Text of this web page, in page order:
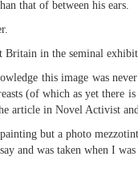
that of between his ears.
Britain in the seminal
this image was
(of which as yet there
article in Novel Activist
but a photo
and was taken when I